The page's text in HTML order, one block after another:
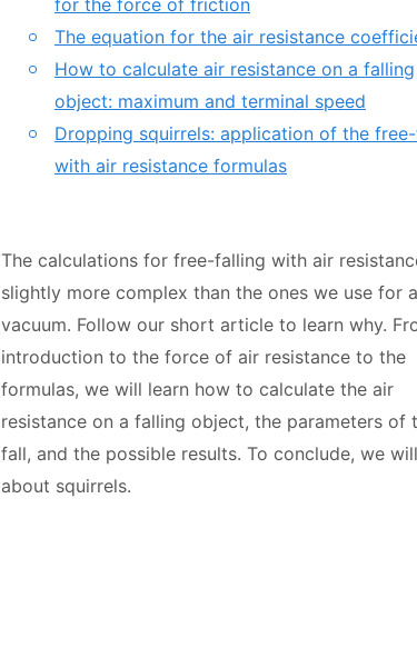
for the force of friction
The equation for the air resistance
How to calculate air resistance on a falling
object: maximum and terminal speed
Dropping squirrels: application of the
with air resistance formulas
The calculations for free-falling with air
slightly more complex than the ones we use for a
vacuum. Follow our short article to learn why.
introduction to the force of air resistance to the
formulas, we will learn how to calculate the air
resistance on a falling object, the parameters of
fall, and the possible results. To conclude, we
about squirrels.